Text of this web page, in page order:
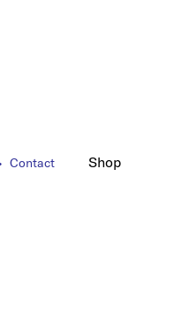
Contact Shop